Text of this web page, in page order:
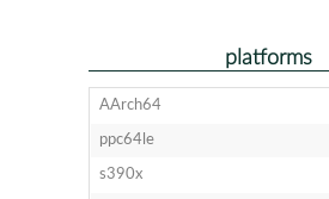
platforms
AArch64
ppc64le
s390x